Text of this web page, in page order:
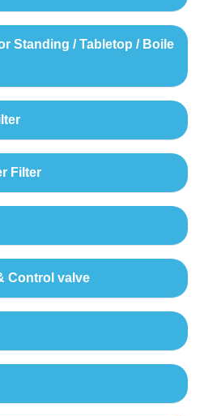
Standing / Tabletop / Boile
Filter
Control valve